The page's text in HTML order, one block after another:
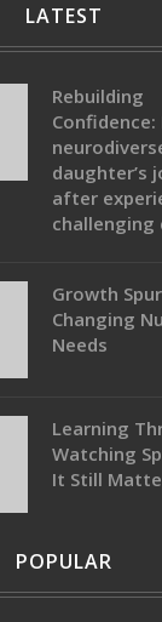
LATEST
Rebuilding
Confidence:
daughter’s
after
challenging
Growth
Changing
Needs
Learning
Watching
It Still
POPULAR